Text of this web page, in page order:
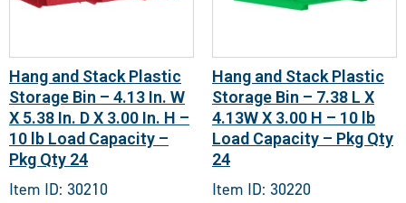
Hang and Stack Plastic
Storage Bin – 4.13 In. W
X 5.38 In. D X 3.00 In. H –
10 lb Load Capacity –
Pkg Qty 24
Item ID: 30210
Hang and Stack Plastic
Storage Bin – 7.38 L X
4.13W X 3.00 H – 10 lb
Load Capacity – Pkg Qty
24
Item ID: 30220